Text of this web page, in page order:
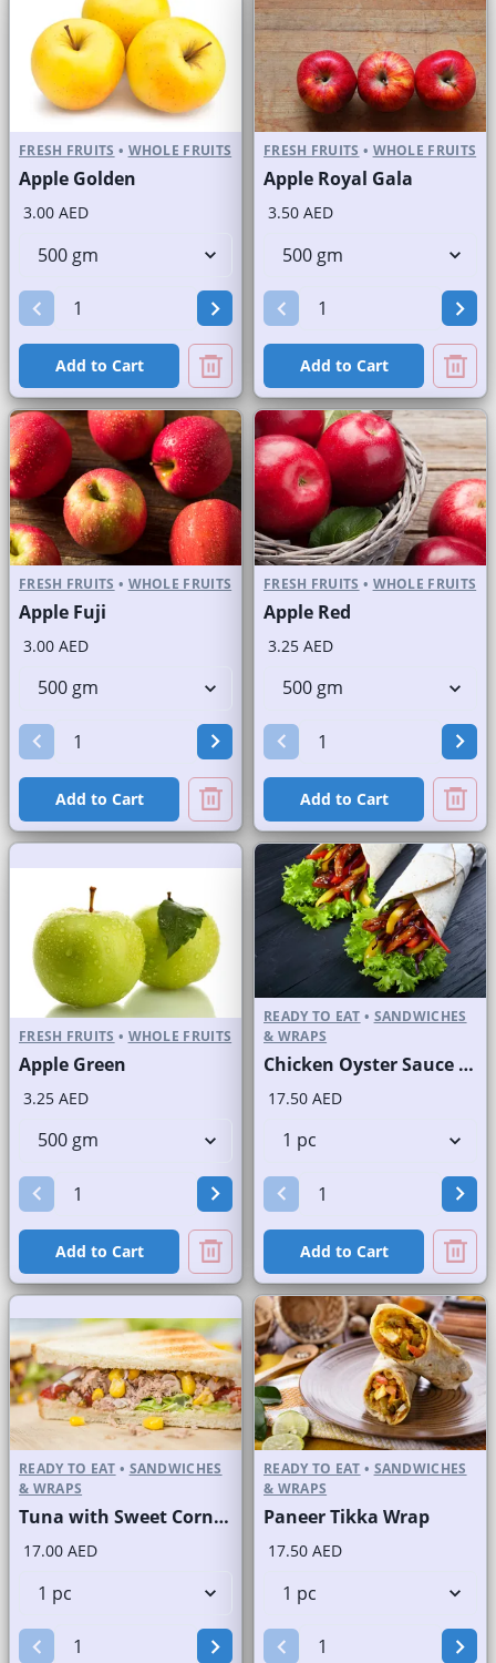
FRESH FRUITS • WHOLE FRUITS
Apple Golden
3.00 AED
Add to Cart
FRESH FRUITS • WHOLE FRUITS
Apple Royal Gala
3.50 AED
Add to Cart
FRESH FRUITS • WHOLE FRUITS
Apple Fuji
3.00 AED
Add to Cart
FRESH FRUITS • WHOLE FRUITS
Apple Red
3.25 AED
Add to Cart
FRESH FRUITS • WHOLE FRUITS
Apple Green
3.25 AED
Add to Cart
READY TO EAT • SANDWICHES
& WRAPS
Chicken Oyster Sauce Wrap without Lettuce
17.50 AED
Add to Cart
READY TO EAT • SANDWICHES
& WRAPS
Tuna with Sweet Corn Sandwich on Sliced White Bread
17.00 AED
READY TO EAT • SANDWICHES
& WRAPS
Paneer Tikka Wrap
17.50 AED